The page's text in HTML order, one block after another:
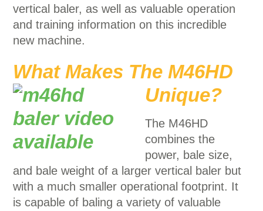
vertical baler, as well as valuable operation
and training information on this incredible
new machine.
What Makes The M46HD
Unique?
The M46HD
combines the
power, bale size,
and bale weight of a larger vertical baler but
with a much smaller operational footprint. It
is capable of baling a variety of valuable